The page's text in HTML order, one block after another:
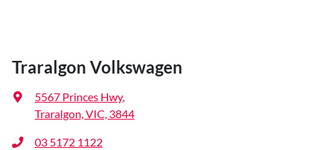
Traralgon Volkswagen
5567 Princes Hwy,
Traralgon, VIC, 3844
03 5172 1122